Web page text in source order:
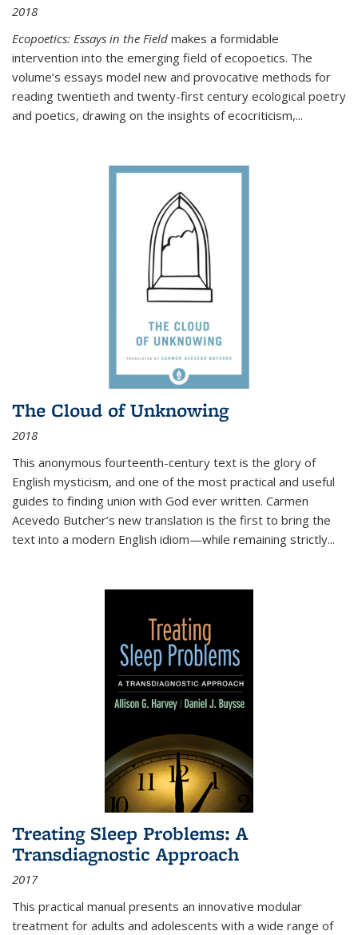
2018
Ecopoetics: Essays in the Field makes a formidable
intervention into the emerging field of ecopoetics. The
volume’s essays model new and provocative methods for
reading twentieth and twenty-first century ecological poetry
and poetics, drawing on the insights of ecocriticism,...
The Cloud of Unknowing
2018
This anonymous fourteenth-century text is the glory of
English mysticism, and one of the most practical and useful
guides to finding union with God ever written. Carmen
Acevedo Butcher’s new translation is the first to bring the
text into a modern English idiom—while remaining strictly...
Treating Sleep Problems: A
Transdiagnostic Approach
2017
This practical manual presents an innovative modular
treatment for adults and adolescents with a wide range of